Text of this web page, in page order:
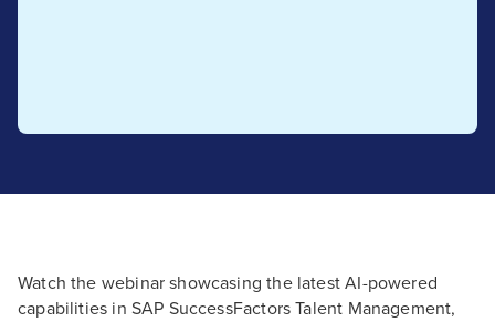
Watch the webinar showcasing the latest AI-powered
capabilities in SAP SuccessFactors Talent Management,